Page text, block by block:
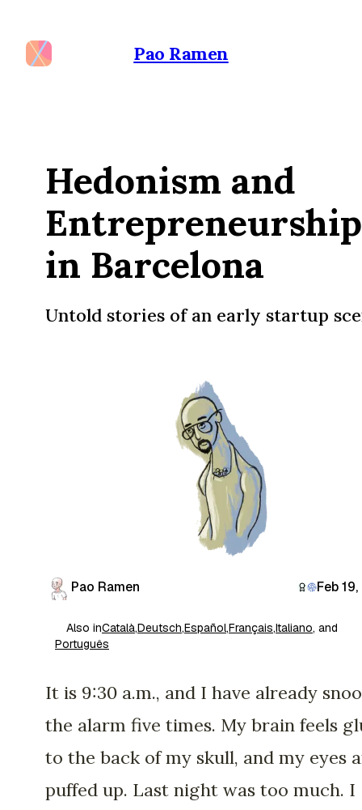
Pao Ramen
Hedonism and
Entrepreneurship
in Barcelona
Untold stories of an early startup
Pao Ramen Feb
Also inCatalà,Deutsch,Español,Français,Italiano, and
Português
It is 9:30 a.m., and I have already
the alarm five times. My brain feels
to the back of my skull, and my eyes
puffed up. Last night was too much. I